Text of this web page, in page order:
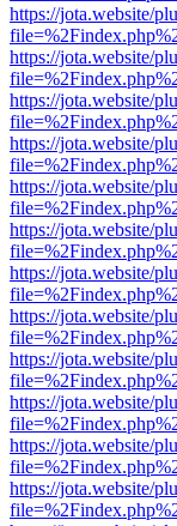
https://jota.website/
https://jota.website/
https://jota.website/
https://jota.website/
https://jota.website/
https://jota.website/
https://jota.website/
https://jota.website/
https://jota.website/
https://jota.website/
https://jota.website/
https://jota.website/